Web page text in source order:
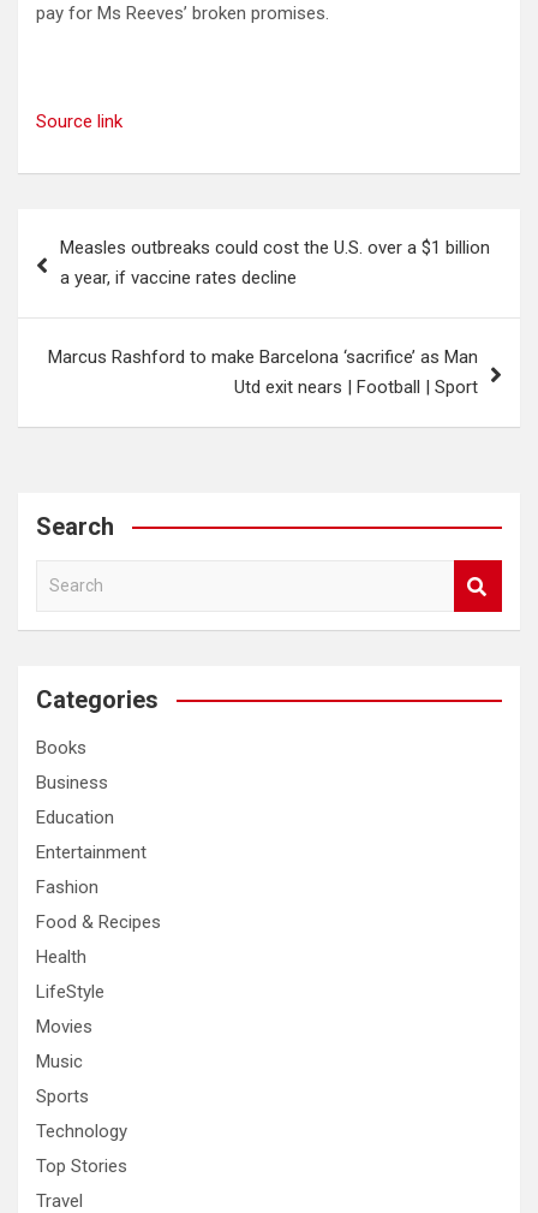
pay for Ms Reeves’ broken promises.
Source link
navigation
Measles outbreaks could cost the U.S. over a $1 billion
a year, if vaccine rates decline
Marcus Rashford to make Barcelona ‘sacrifice’ as Man
Utd exit nears | Football | Sport
Search
a
c
Categories
Books
Business
Education
Entertainment
Fashion
Food & Recipes
Health
LifeStyle
Movies
Music
Sports
Technology
Top Stories
Travel